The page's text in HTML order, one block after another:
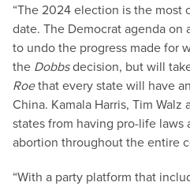
“The 2024 election is the
date. The Democrat agenda
to undo the progress made for
the Dobbsdecision, but will
Roethat every state will have
China. Kamala Harris, Tim
states from having pro-life laws
abortion throughout the entire
“With a party platform that